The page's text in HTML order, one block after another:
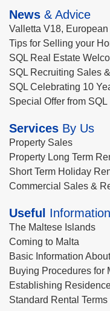
News & Advice
Valletta V18,
Tips for Selling your
SQL Real Estate
SQL Recruiting Sales
SQL Celebrating 10
Special Offer from SQL
Services By Us
Property Sales
Property Long Term
Short Term Holiday
Commercial Sales &
Useful Information
The Maltese Islands
Coming to Malta
Basic Information
Buying Procedures for
Establishing
Standard Rental